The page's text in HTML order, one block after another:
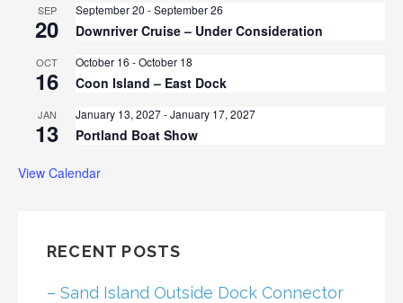
SEP
20
September 20 -September 26
Downriver Cruise – Under Consideration
OCT
16
October 16 -October 18
Coon Island – East Dock
JAN
13
January 13, 2027-January 17, 2027
Portland Boat Show
View Calendar
RECENT POSTS
– Sand Island Outside Dock Connector